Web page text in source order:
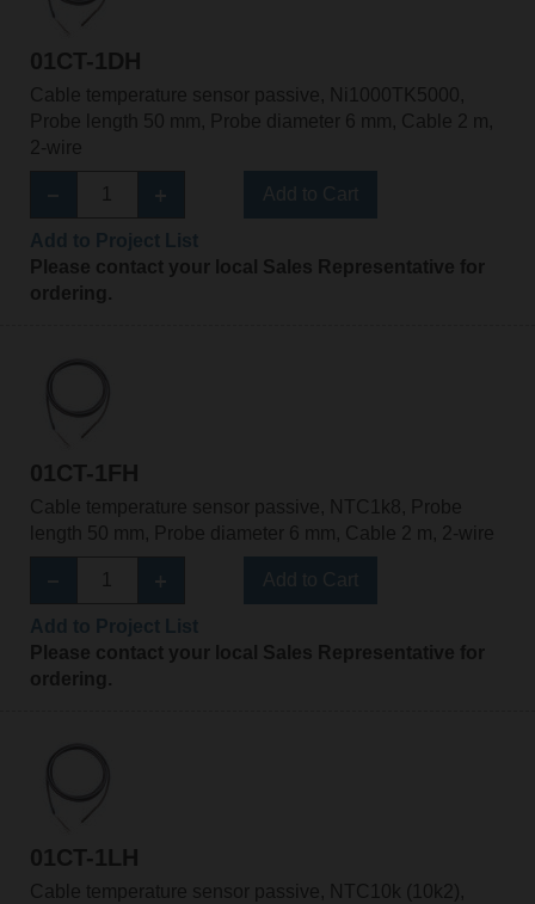
01CT-1DH
Cable temperature sensor passive, Ni1000TK5000,
Probe length 50 mm, Probe diameter 6 mm, Cable 2 m,
2-wire
Please contact your local Sales Representative for
ordering.
01CT-1FH
Cable temperature sensor passive, NTC1k8, Probe
length 50 mm, Probe diameter 6 mm, Cable 2 m, 2-wire
Please contact your local Sales Representative for
ordering.
01CT-1LH
Cable temperature sensor passive, NTC10k (10k2),